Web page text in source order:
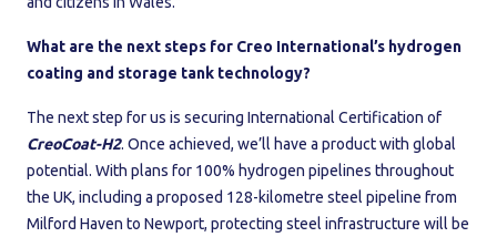
What are the next steps for Creo International’s hydrogen
coating and storage tank technology?
The next step for us is securing International Certification of
CreoCoat-H2. Once achieved, we’ll have a product with global
potential. With plans for 100% hydrogen pipelines throughout
the UK, including a proposed 128-kilometre steel pipeline from
Milford Haven to Newport, protecting steel infrastructure will be